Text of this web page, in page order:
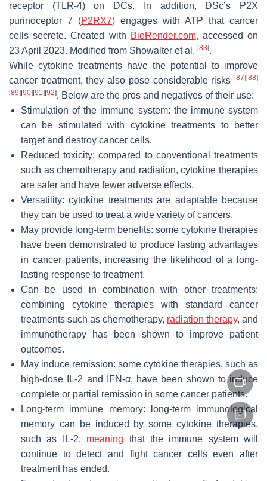
receptor (TLR-4) on DCs. In addition, DSc’s P2X
purinoceptor 7 (P2RX7) engages with ATP that cancer
cells secrete. Created with BioRender.com, accessed on
23 April 2023. Modified from Showalter et al. [83].
While cytokine treatments have the potential to improve
cancer treatment, they also pose considerable risks [87] [88]
[89] [90] [91] [92]. Below are the pros and negatives of their use:
Stimulation of the immune system: the immune system
can be stimulated with cytokine treatments to better
target and destroy cancer cells.
Reduced toxicity: compared to conventional treatments
such as chemotherapy and radiation, cytokine therapies
are safer and have fewer adverse effects.
Versatility: cytokine treatments are adaptable because
they can be used to treat a wide variety of cancers.
May provide long-term benefits: some cytokine therapies
have been demonstrated to produce lasting advantages
in cancer patients, increasing the likelihood of a long-
lasting response to treatment.
Can be used in combination with other treatments:
combining cytokine therapies with standard cancer
treatments such as chemotherapy, radiation therapy, and
immunotherapy has been shown to improve patient
outcomes.
May induce remission: some cytokine therapies, such as
high-dose IL-2 and IFN-α, have been shown to induce
complete or partial remission in some cancer patients.
Long-term immune memory: long-term immunological
memory can be induced by some cytokine therapies,
such as IL-2, meaning that the immune system will
continue to detect and fight cancer cells even after
treatment has ended.